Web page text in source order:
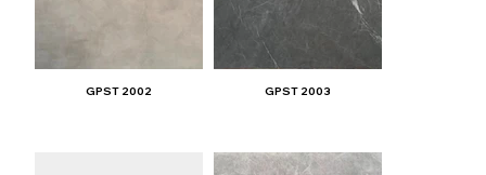
GPST 2002 GPST 2003